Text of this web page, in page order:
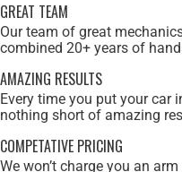
GREAT TEAM
Our team of great
combined 20+ years of
AMAZING RESULTS
Every time you put your car
nothing short of amazing
COMPETATIVE PRICING
We won’t charge you an